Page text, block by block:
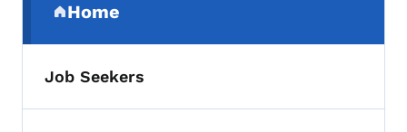
Home
(parent section)
Job Seekers